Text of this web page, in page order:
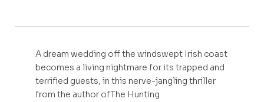
A dream wedding off the windswept Irish coast
becomes a living nightmare for its trapped and
terrified guests, in this nerve-jangling thriller
from the author ofThe Hunting